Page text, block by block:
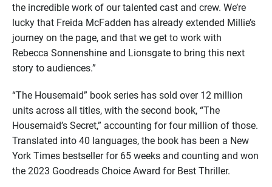
the incredible work of our talented cast and crew. We’re
lucky that Freida McFadden has already extended Millie’s
journey on the page, and that we get to work with
Rebecca Sonnenshine and Lionsgate to bring this next
story to audiences.”
“The Housemaid” book series has sold over 12 million
units across all titles, with the second book, “The
Housemaid’s Secret,” accounting for four million of those.
Translated into 40 languages, the book has been a New
York Times bestseller for 65 weeks and counting and won
the 2023 Goodreads Choice Award for Best Thriller.